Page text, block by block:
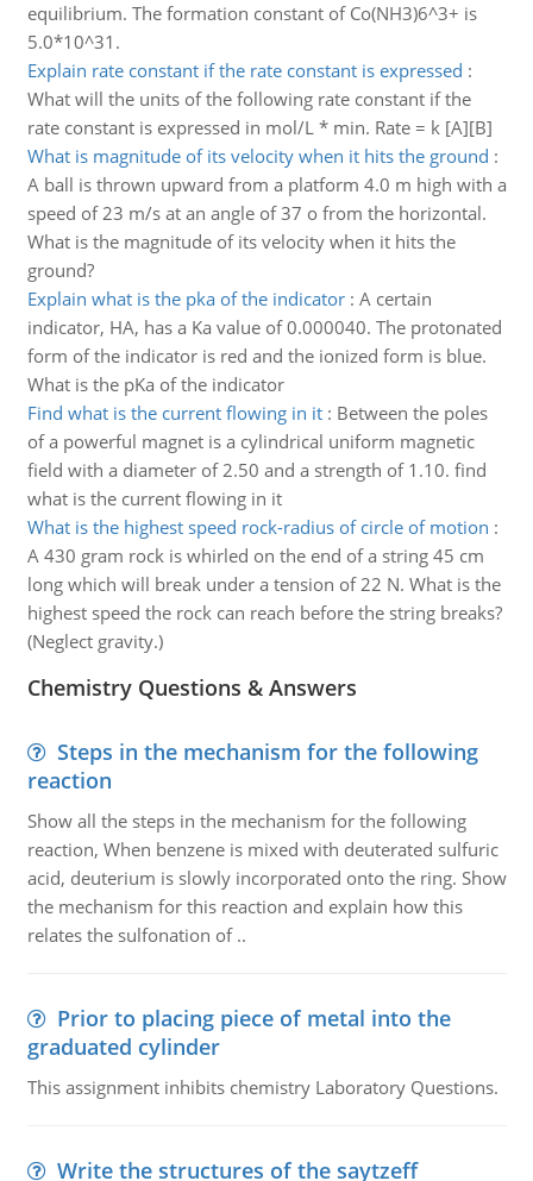
equilibrium. The formation constant of Co(NH3)6^3+ is
5.0*10^31.
Explain rate constant if the rate constant is expressed :
What will the units of the following rate constant if the
rate constant is expressed in mol/L * min. Rate = k [A][B]
What is magnitude of its velocity when it hits the ground :
A ball is thrown upward from a platform 4.0 m high with a
speed of 23 m/s at an angle of 37 o from the horizontal.
What is the magnitude of its velocity when it hits the
ground?
Explain what is the pka of the indicator: A certain
indicator, HA, has a Ka value of 0.000040. The protonated
form of the indicator is red and the ionized form is blue.
What is the pKa of the indicator
Find what is the current flowing in it: Between the poles
of a powerful magnet is a cylindrical uniform magnetic
field with a diameter of 2.50 and a strength of 1.10. find
what is the current flowing in it
What is the highest speed rock-radius of circle of motion :
A 430 gram rock is whirled on the end of a string 45 cm
long which will break under a tension of 22 N. What is the
highest speed the rock can reach before the string breaks?
(Neglect gravity.)
Chemistry Questions & Answers
Steps in the mechanism for the following
reaction
Show all the steps in the mechanism for the following
reaction, When benzene is mixed with deuterated sulfuric
acid, deuterium is slowly incorporated onto the ring. Show
the mechanism for this reaction and explain how this
relates the sulfonation of ..
Prior to placing piece of metal into the
graduated cylinder
This assignment inhibits chemistry Laboratory Questions.
Write the structures of the saytzeff